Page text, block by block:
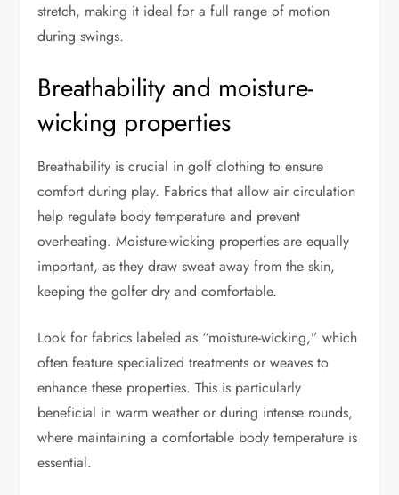
stretch, making it ideal for a full range of motion
during swings.
Breathability and moisture-
wicking properties
Breathability is crucial in golf clothing to ensure
comfort during play. Fabrics that allow air circulation
help regulate body temperature and prevent
overheating. Moisture-wicking properties are equally
important, as they draw sweat away from the skin,
keeping the golfer dry and comfortable.
Look for fabrics labeled as “moisture-wicking,” which
often feature specialized treatments or weaves to
enhance these properties. This is particularly
beneficial in warm weather or during intense rounds,
where maintaining a comfortable body temperature is
essential.